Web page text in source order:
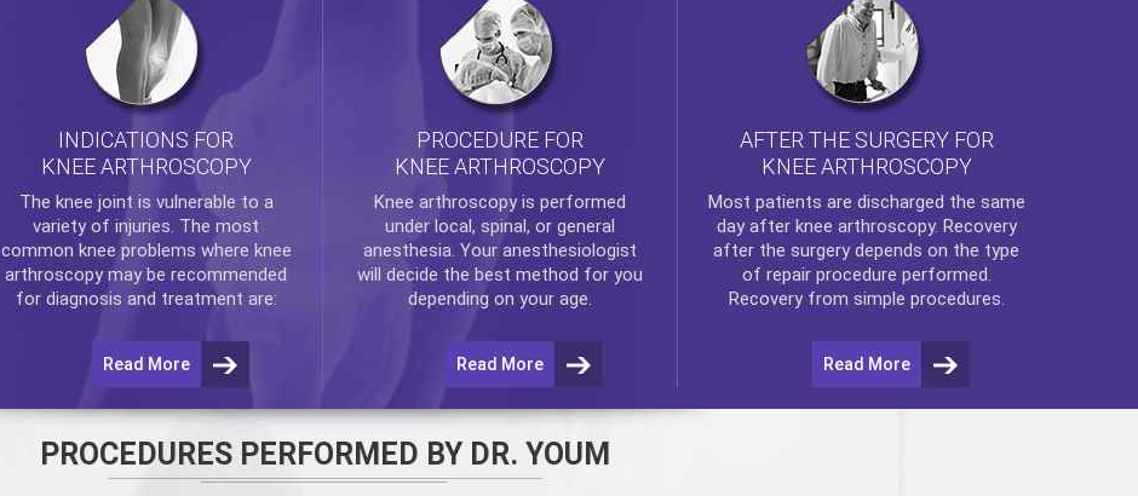
INDICATIONS FOR
KNEE ARTHROSCOPY
The knee joint is vulnerable to a
variety of injuries. The most
common knee problems where knee
arthroscopymay be recommended
for diagnosis and treatment are:
Read More
PROCEDURE FOR
KNEE ARTHROSCOPY
Knee arthroscopyis performed
under local, spinal, or general
anesthesia. Your anesthesiologist
will decide the best method for you
depending on your age.
Read More
AFTER THE SURGERY FOR
KNEE ARTHROSCOPY
Most patients are discharged the same
day after knee arthroscopy. Recovery
after the surgery depends on the type
of repair procedure performed.
Recovery from simple procedures.
Read More
PROCEDURES PERFORMED BY DR. YOUM